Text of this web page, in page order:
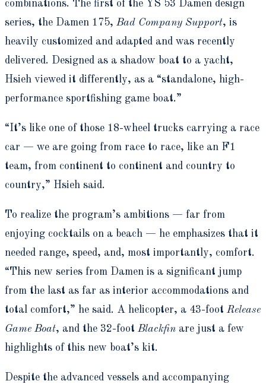
combinations. The first of the YS 53 Damen design
series, the Damen 175, Bad Company Support, is
heavily customized and adapted and was recently
delivered. Designed as a shadow boat to a yacht,
Hsieh viewed it differently, as a “standalone, high-
performance sportfishing game boat.”
“It’s like one of those 18-wheel trucks carrying a race
car — we are going from race to race, like an F1
team, from continent to continent and country to
country,” Hsieh said.
To realize the program’s ambitions — far from
enjoying cocktails on a beach — he emphasizes that it
needed range, speed, and, most importantly, comfort.
“This new series from Damen is a significant jump
from the last as far as interior accommodations and
total comfort,” he said. A helicopter, a 43-foot Release
Game Boat, and the 32-foot Blackfin are just a few
highlights of this new boat’s kit.
Despite the advanced vessels and accompanying